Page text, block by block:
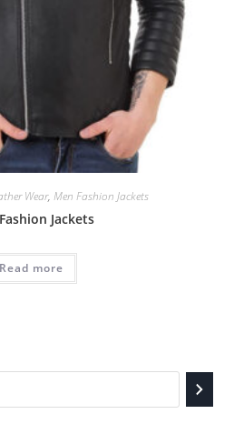
Wear, Men Fashion Jackets
Jackets
Read more